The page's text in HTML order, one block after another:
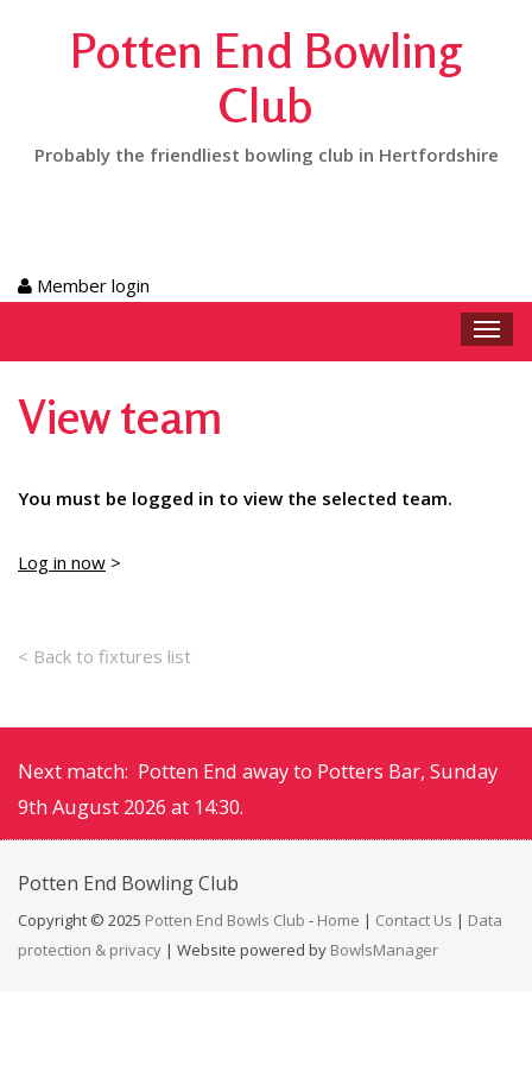
Potten End Bowling
Club
Probably the friendliest bowling club in Hertfordshire
Member login
View team
You must be logged in to view the selected team.
Log in now >
< Back to fixtures list
Next match: Potten End away to Potters Bar, Sunday
9th August 2026 at 14:30.
Potten End Bowling Club
Copyright © 2025 Potten End Bowls Club - Home | Contact Us | Data
protection & privacy | Website powered by BowlsManager